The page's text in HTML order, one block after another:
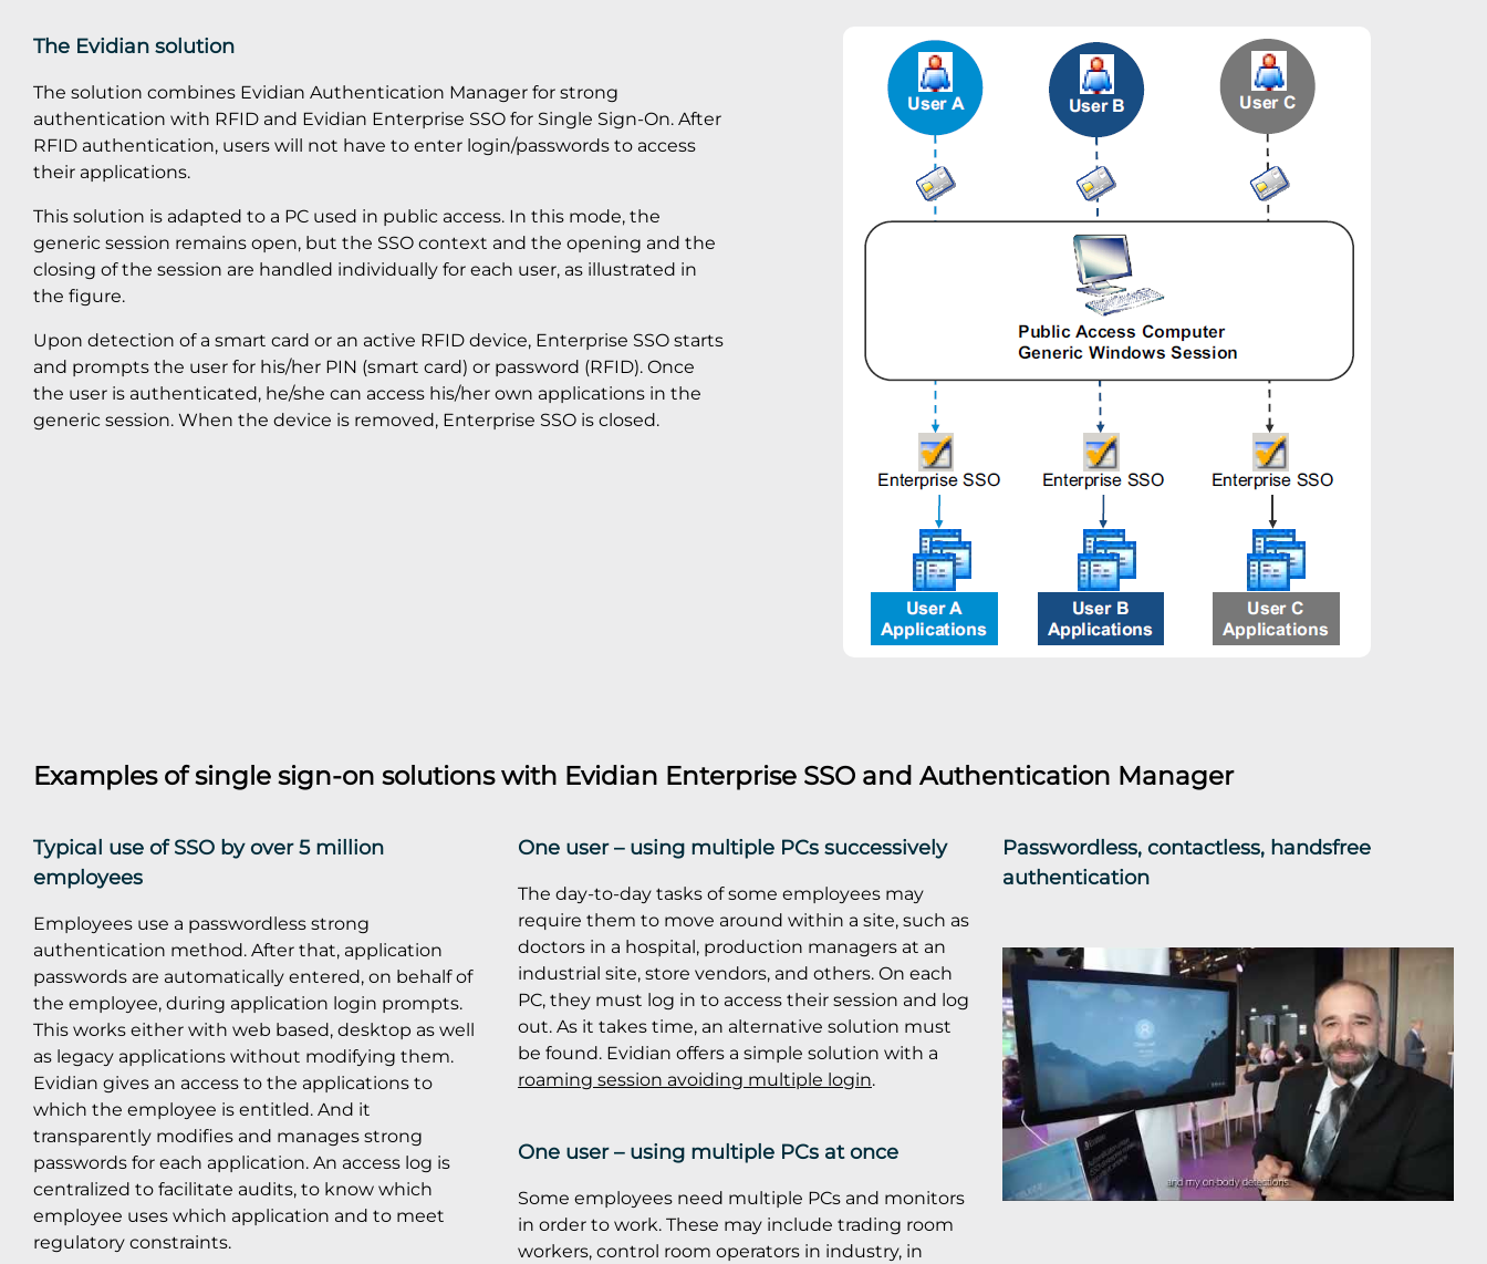
The Evidian solution
The solution combines Evidian Authentication Manager for strong
authentication with RFID and Evidian Enterprise SSO for Single Sign-On. After
RFID authentication, users will not have to enter login/passwords to access
their applications.
This solution is adapted to a PC used in public access. In this mode, the
generic session remains open, but the SSO context and the opening and the
closing of the session are handled individually for each user, as illustrated in
the figure.
Upon detection of a smart card or an active RFID device, Enterprise SSO starts
and prompts the user for his/her PIN (smart card) or password (RFID). Once
the user is authenticated, he/she can access his/her own applications in the
generic session. When the device is removed, Enterprise SSO is closed.
Examples of single sign-on solutions with Evidian Enterprise SSO and Authentication Manager
Typical use of SSO by over 5 million
employees
Employees use a passwordless strong
authentication method. After that, application
passwords are automatically entered, on behalf of
the employee, during application login prompts.
This works either with web based, desktop as well
as legacy applications without modifying them.
Evidian gives an access to the applications to
which the employee is entitled. And it
transparently modifies and manages strong
passwords for each application. An access log is
centralized to facilitate audits, to know which
employee uses which application and to meet
regulatory constraints.
One user – using multiple PCs successively
The day-to-day tasks of some employees may
require them to move around within a site, such as
doctors in a hospital, production managers at an
industrial site, store vendors, and others. On each
PC, they must log in to access their session and log
out. As it takes time, an alternative solution must
be found. Evidian offers a simple solution with a
roaming session avoiding multiple login.
One user – using multiple PCs at once
Some employees need multiple PCs and monitors
in order to work. These may include trading room
workers, control room operators in industry, in
Passwordless, contactless, handsfree
authentication